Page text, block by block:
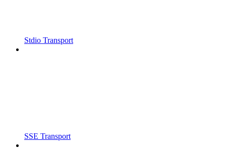
Stdio Transport
SSE Transport